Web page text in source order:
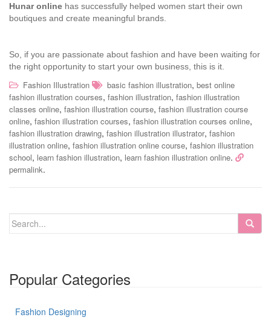
Hunar online has successfully helped women start their own
boutiques and create meaningful brands.
So, if you are passionate about fashion and have been waiting for
the right opportunity to start your own business, this is it.
Fashion Illustration basic fashion illustration, best online
fashion illustration courses, fashion illustration, fashion illustration
classes online, fashion illustration course, fashion illustration course
online, fashion illustration courses, fashion illustration courses online,
fashion illustration drawing, fashion illustration illustrator, fashion
illustration online, fashion illustration online course, fashion illustration
school, learn fashion illustration, learn fashion illustration online.
permalink.
Popular Categories
Fashion Designing